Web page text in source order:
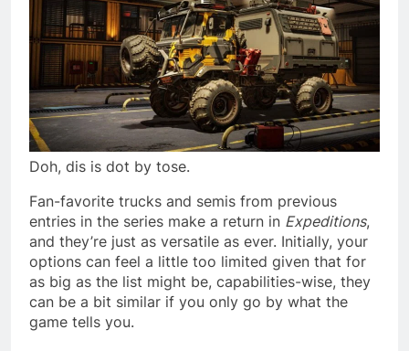
Doh, dis is dot by tose.
Fan-favorite trucks and semis from previous
entries in the series make a return in Expeditions,
and they’re just as versatile as ever. Initially, your
options can feel a little too limited given that for
as big as the list might be, capabilities-wise, they
can be a bit similar if you only go by what the
game tells you.